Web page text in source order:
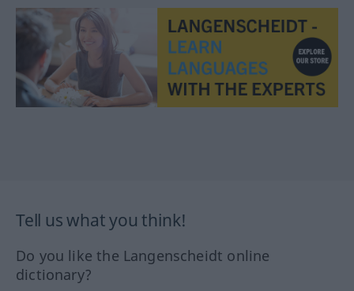
Tell us what you think!
Do you like the Langenscheidt online
dictionary?